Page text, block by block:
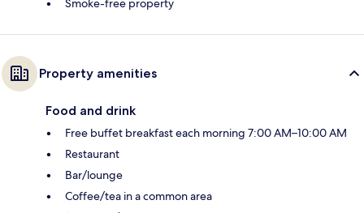
Smoke-free property
Property amenities
Food and drink
Free buffet breakfast each morning 7:00 AM–10:00 AM
Restaurant
Bar/lounge
Coffee/tea in a common area